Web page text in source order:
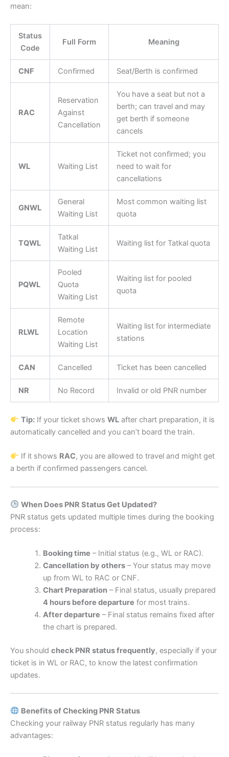
mean:
Status
Code
Full Form Meaning
CNF Confirmed Seat/Berth is confirmed
RAC
Reservation
Against
Cancellation
You have a seat but not a
berth; can travel and may
get berth if someone
cancels
WL Waiting List
Ticket not confirmed; you
need to wait for
cancellations
GNWL
General
Waiting List
Most common waiting list
quota
TQWL
Tatkal
Waiting List
Waiting list for Tatkal quota
PQWL
Pooled
Quota
Waiting List
Waiting list for pooled
quota
RLWL
Remote
Location
Waiting List
Waiting list for intermediate
stations
CAN Cancelled Ticket has been cancelled
NR No Record Invalid or old PNR number
Tip:If your ticket shows WLafter chart preparation, it is
automatically cancelled and you can’t board the train.
If it shows RAC, you are allowed to travel and might get
a berth if confirmed passengers cancel.
When Does PNR Status Get Updated?
PNR status gets updated multiple times during the booking
process:
Booking time – Initial status (e.g., WL or RAC).
Cancellation by others– Your status may move
up from WL to RAC or CNF.
Chart Preparation– Final status, usually prepared
4 hours before departure for most trains.
After departure – Final status remains fixed after
the chart is prepared.
You should check PNR status frequently, especially if your
ticket is in WL or RAC, to know the latest confirmation
updates.
Benefits of Checking PNR Status
Checking your railway PNR status regularly has many
advantages: